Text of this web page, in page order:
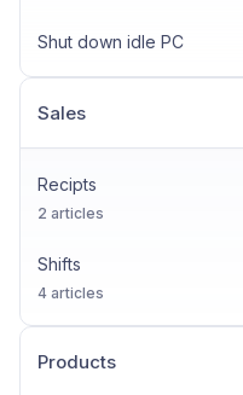
Shut down idle PC
Sales
Recipts
2 articles
Shifts
4 articles
Products